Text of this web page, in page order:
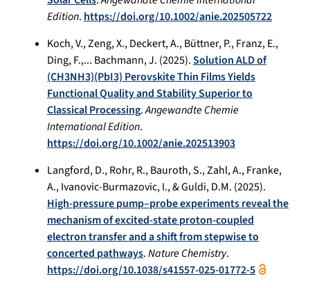
Edition. https://doi.org/10.1002/anie.202505722
Koch, V., Zeng, X., Deckert, A., Büttner, P., Franz, E.,
Ding, F.,... Bachmann, J. (2025).Solution ALD of
(CH3NH3)(PbI3) Perovskite Thin Films Yields
Functional Quality and Stability Superior to
Classical Processing.Angewandte Chemie
International Edition.
https://doi.org/10.1002/anie.202513903
Langford, D., Rohr, R., Bauroth, S., Zahl, A., Franke,
A., Ivanovic-Burmazovic, I., & Guldi, D.M. (2025).
High-pressure pump–probe experiments reveal the
mechanism of excited-state proton-coupled
electron transfer and a shift from stepwise to
concerted pathways.Nature Chemistry.
https://doi.org/10.1038/s41557-025-01772-5